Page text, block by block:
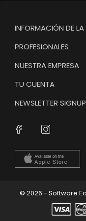
INFORMACIÓN DE LA
PROFESIONALES
NUESTRA EMPRESA
TU CUENTA
NEWSLETTER SIGNUP
Facebook
© 2026 - Software